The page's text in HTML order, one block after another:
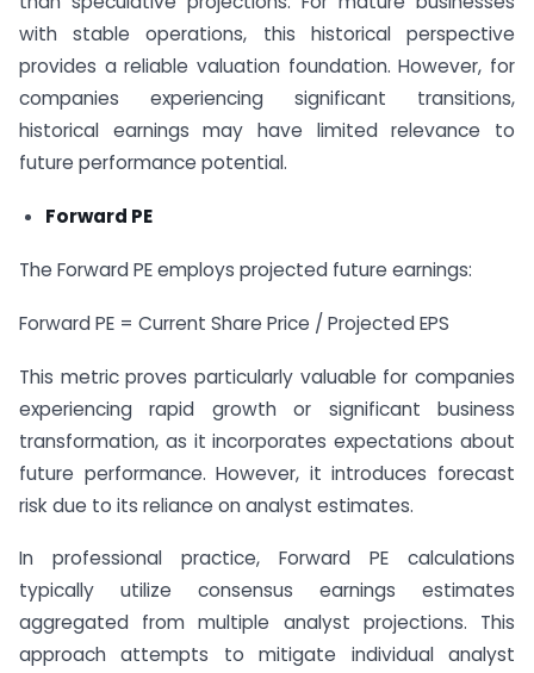
with stable operations, this historical perspective
provides a reliable valuation foundation. However, for
companies experiencing significant transitions,
historical earnings may have limited relevance to
future performance potential.
Forward PE
The Forward PE employs projected future earnings:
Forward PE = Current Share Price / Projected EPS
This metric proves particularly valuable for companies
experiencing rapid growth or significant business
transformation, as it incorporates expectations about
future performance. However, it introduces forecast
risk due to its reliance on analyst estimates.
In professional practice, Forward PE calculations
typically utilize consensus earnings estimates
aggregated from multiple analyst projections. This
approach attempts to mitigate individual analyst